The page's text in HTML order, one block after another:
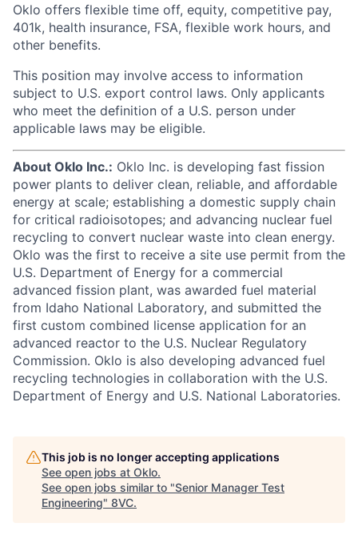
Oklo offers flexible time off, equity, competitive pay,
401k, health insurance, FSA, flexible work hours, and
other benefits.
This position may involve access to information
subject to U.S. export control laws. Only applicants
who meet the definition of a U.S. person under
applicable laws may be eligible.
About Oklo Inc.: Oklo Inc. is developing fast fission
power plants to deliver clean, reliable, and affordable
energy at scale; establishing a domestic supply chain
for critical radioisotopes; and advancing nuclear fuel
recycling to convert nuclear waste into clean energy.
Oklo was the first to receive a site use permit from the
U.S. Department of Energy for a commercial
advanced fission plant, was awarded fuel material
from Idaho National Laboratory, and submitted the
first custom combined license application for an
advanced reactor to the U.S. Nuclear Regulatory
Commission. Oklo is also developing advanced fuel
recycling technologies in collaboration with the U.S.
Department of Energy and U.S. National Laboratories.
This job is no longer accepting applications
See open jobs at Oklo.
See open jobs similar to "Senior Manager Test
Engineering" 8VC.